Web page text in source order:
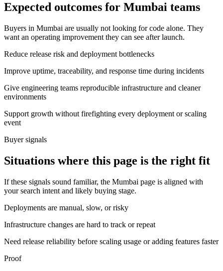
Expected outcomes for Mumbai teams
Buyers in Mumbai are usually not looking for code alone. They
want an operating improvement they can see after launch.
Reduce release risk and deployment bottlenecks
Improve uptime, traceability, and response time during incidents
Give engineering teams reproducible infrastructure and cleaner
environments
Support growth without firefighting every deployment or scaling
event
Buyer signals
Situations where this page is the right fit
If these signals sound familiar, the Mumbai page is aligned with
your search intent and likely buying stage.
Deployments are manual, slow, or risky
Infrastructure changes are hard to track or repeat
Need release reliability before scaling usage or adding features faster
Proof